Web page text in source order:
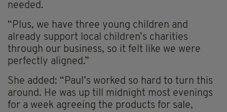
needed.
“Plus, we have three young children and
already support local children’s charities
through our business, so it felt like we were
perfectly aligned.”
She added: “Paul’s worked so hard to turn this
around. He was up till midnight most evenings
for a week agreeing the products for sale,